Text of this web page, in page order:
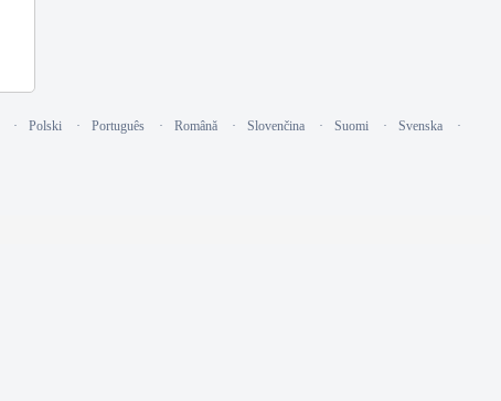
Polski Português Română Slovenčina Suomi
Svenska